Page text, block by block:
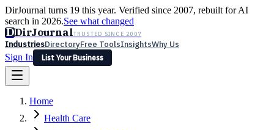
DirJournal turns 19 this year. Verified since 2007, rebuilt for AI
search in 2026.See what changed
DDirJournalTRUSTED SINCE 2007
IndustriesDirectoryFree ToolsInsightsWhy Us
Sign In
List Your Business
Latest Expert Reviews
Sign In
List Your Business
Home
Health Care